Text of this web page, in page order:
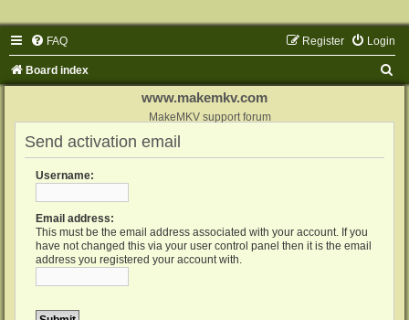
FAQ Login
Register
Board index
www.makemkv.com
MakeMKV support forum
Send activation email
Username:
Email address:
This must be the email address associated with your account. If you
have not changed this via your user control panel then it is the email
address you registered your account with.